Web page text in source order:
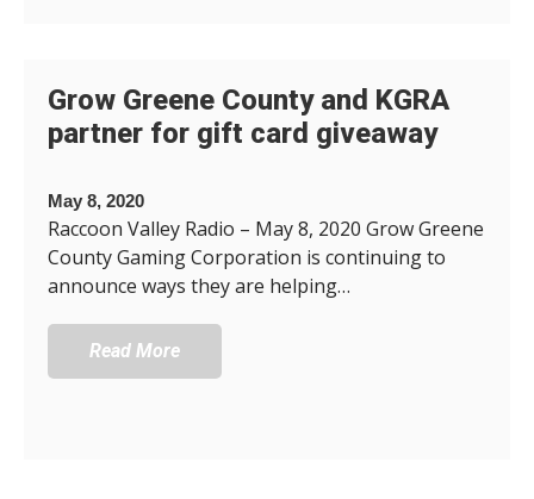
Grow Greene County and KGRA
partner for gift card giveaway
May 8, 2020
Raccoon Valley Radio – May 8, 2020 Grow Greene
County Gaming Corporation is continuing to
announce ways they are helping…
Read More